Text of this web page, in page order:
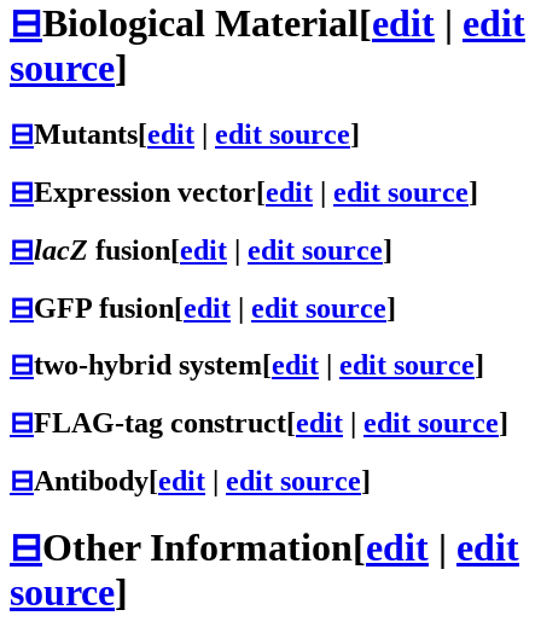
⊟Biological Material[edit | edit
source]
⊟Mutants[edit | edit source]
⊟Expression vector[edit | edit source]
⊟lacZ fusion[edit | edit source]
⊟GFP fusion[edit | edit source]
⊟two-hybrid system[edit edit source]
⊟FLAG-tag construct[edit edit source]
⊟Antibody[edit edit source]
⊟Other Information[edit | edit
source]